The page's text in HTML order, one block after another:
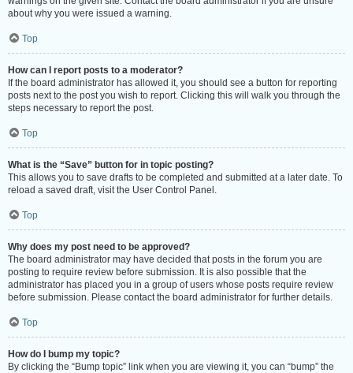
about why you were issued a warning.
Top
How can I report posts to a moderator?
If the board administrator has allowed it, you should see a button for reporting
posts next to the post you wish to report. Clicking this will walk you through the
steps necessary to report the post.
Top
What is the “Save” button for in topic posting?
This allows you to save drafts to be completed and submitted at a later date. To
reload a saved draft, visit the User Control Panel.
Top
Why does my post need to be approved?
The board administrator may have decided that posts in the forum you are
posting to require review before submission. It is also possible that the
administrator has placed you in a group of users whose posts require review
before submission. Please contact the board administrator for further details.
Top
How do I bump my topic?
By clicking the “Bump topic” link when you are viewing it, you can “bump” the